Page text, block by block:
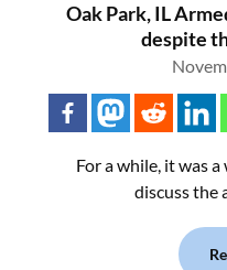
Oak Park, IL
despite
For a while, it was
discuss the